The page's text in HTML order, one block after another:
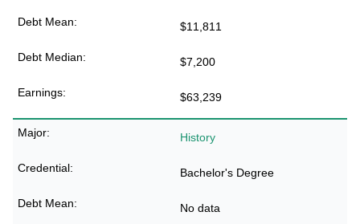
$11,811
$7,200
$63,239
History
Bachelor's Degree
No data